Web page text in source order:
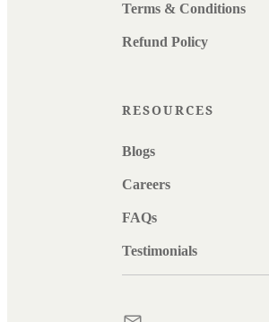
Terms & Conditions
Refund Policy
RESOURCES
Blogs
Careers
FAQs
Testimonials